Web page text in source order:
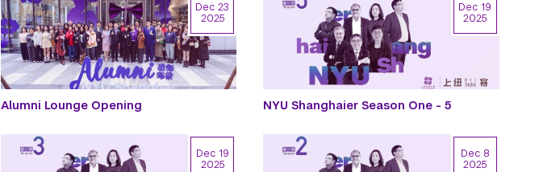
Alumni Lounge Opening
Dec 23
2025
NYU Shanghaier Season One - 5
Dec 19
2025
Dec 19
2025
Dec 8
2025